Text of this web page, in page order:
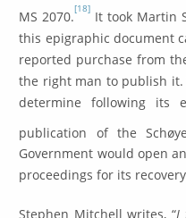
MS 2070.[18] It took Martin
this epigraphic document
reported purchase from
the right man to publish
determine following its
publication of the
Government would open
proceedings for its
Stephen Mitchell writes, “I